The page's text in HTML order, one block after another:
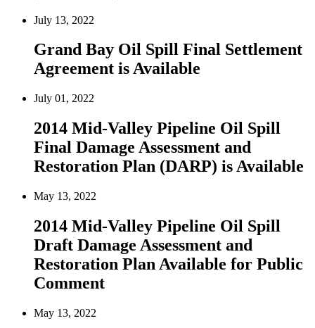
July 13, 2022
Grand Bay Oil Spill Final Settlement
Agreement is Available
July 01, 2022
2014 Mid-Valley Pipeline Oil Spill
Final Damage Assessment and
Restoration Plan (DARP) is Available
May 13, 2022
2014 Mid-Valley Pipeline Oil Spill
Draft Damage Assessment and
Restoration Plan Available for Public
Comment
May 13, 2022